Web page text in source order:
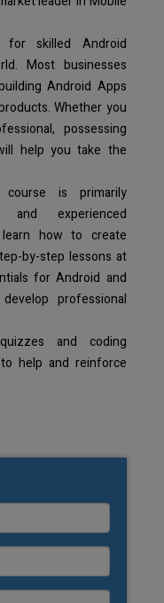
skilled Android
Most businesses
Android Apps
Whether you
possessing
help you take the
course is primarily
experienced
how to create
by-step lessons at
for Android and
professional
and coding
help and reinforce